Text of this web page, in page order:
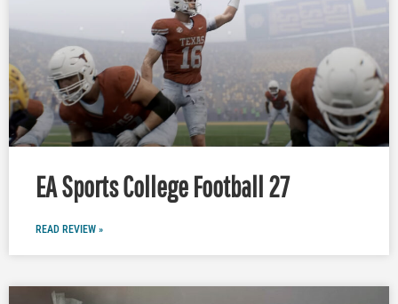
EA Sports College Football 27
READ REVIEW »